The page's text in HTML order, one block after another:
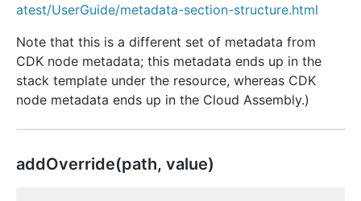
atest/UserGuide/metadata-section-structure.html
Note that this is a different set of metadata from
CDK node metadata; this metadata ends up in the
stack template under the resource, whereas CDK
node metadata ends up in the Cloud Assembly.)
addOverride(path, value)